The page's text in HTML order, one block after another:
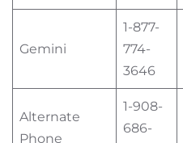
Gemini
1-877-
774-
3646
Alternate
Phone
1-908-
686-